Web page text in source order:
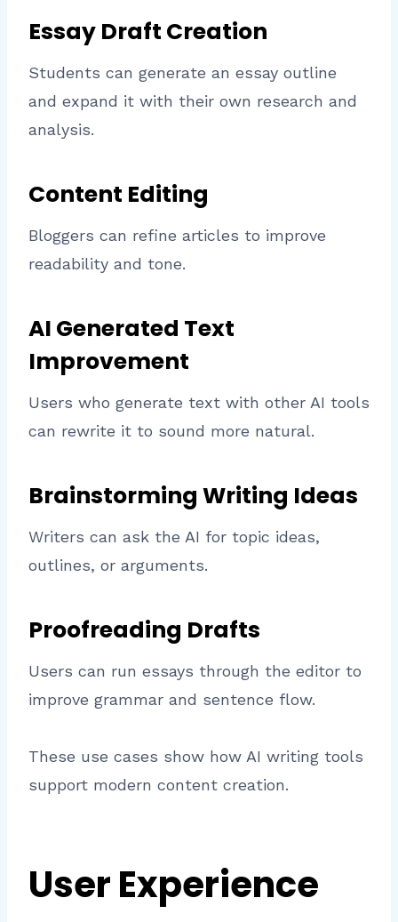
Essay Draft Creation
Students can generate an essay outline
and expand it with their own research and
analysis.
Content Editing
Bloggers can refine articles to improve
readability and tone.
AI Generated Text
Improvement
Users who generate text with other AI tools
can rewrite it to sound more natural.
Brainstorming Writing Ideas
Writers can ask the AI for topic ideas,
outlines, or arguments.
Proofreading Drafts
Users can run essays through the editor to
improve grammar and sentence flow.
These use cases show how AI writing tools
support modern content creation.
User Experience